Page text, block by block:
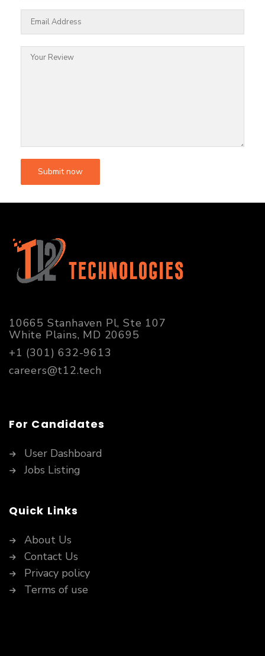
10665 Stanhaven Pl, Ste 107
White Plains, MD 20695
+1 (301) 632-9613
careers@t12.tech
For Candidates
User Dashboard
Jobs Listing
Quick Links
About Us
Contact Us
Privacy policy
Terms of use